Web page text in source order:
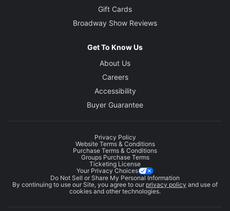
Gift Cards
Broadway Show Reviews
Get To Know Us
About Us
Careers
Accessibility
Buyer Guarantee
Privacy Policy
Website Terms & Conditions
Purchase Terms & Conditions
Groups Purchase Terms
Ticketing License
Your Privacy Choices
Do Not Sell or Share My Personal Information
By continuing to use our Site, you agree to our privacy policy and use of
cookies and other technologies.